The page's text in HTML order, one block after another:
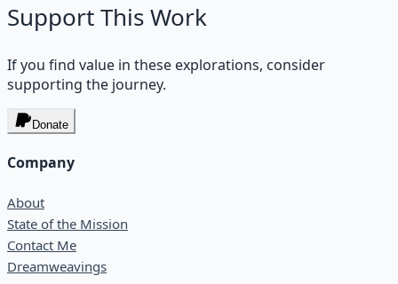
Support This Work
If you find value in these explorations, consider
supporting the journey.
Donate
Company
About
State of the Mission
Contact Me
Dreamweavings